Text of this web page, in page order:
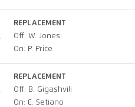
REPLACEMENT
Off: W. Jones
On: P. Price
REPLACEMENT
Off: B. Gigashvili
On: E. Setiano